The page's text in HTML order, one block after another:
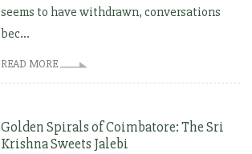
seems to have withdrawn, conversations
bec...
READ MORE
Golden Spirals of Coimbatore: The Sri
Krishna Sweets Jalebi